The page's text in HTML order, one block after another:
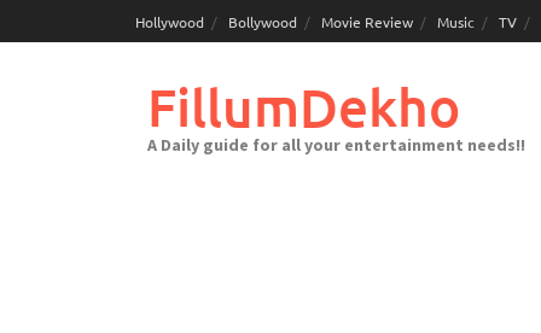
to
Hollywood Bollywood Movie Review Music TV
FillumDekho
A Daily guide for all your entertainment needs!!